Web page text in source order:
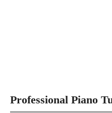
Professional Piano